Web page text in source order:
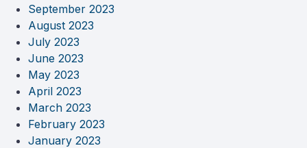
September 2023
August 2023
July 2023
June 2023
May 2023
April 2023
March 2023
February 2023
January 2023